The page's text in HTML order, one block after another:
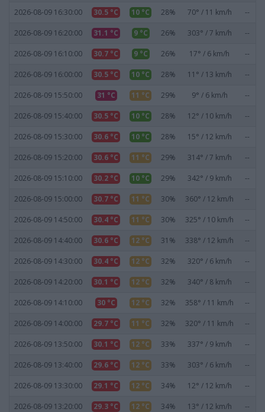
2026-08-09 16:30:00 30.5 °C 10 °C 28% 70° / 11 km/h --
2026-08-09 16:20:00 31.1 °C 9 °C 26% 303° / 7 km/h --
2026-08-09 16:10:00 30.7 °C 9 °C 26% 17° / 6 km/h --
2026-08-09 16:00:00 30.5 °C 10 °C 28% 11° / 13 km/h --
2026-08-09 15:50:00 31 °C 11 °C 29% 9° / 6 km/h --
2026-08-09 15:40:00 30.5 °C 10 °C 28% 12° / 10 km/h --
2026-08-09 15:30:00 30.6 °C 10 °C 28% 15° / 12 km/h --
2026-08-09 15:20:00 30.6 °C 11 °C 29% 314° / 7 km/h --
2026-08-09 15:10:00 30.2 °C 10 °C 29% 342° / 9 km/h --
2026-08-09 15:00:00 30.7 °C 11 °C 30% 360° / 12 km/h --
2026-08-09 14:50:00 30.4 °C 11 °C 30% 325° / 10 km/h --
2026-08-09 14:40:00 30.6 °C 12 °C 31% 338° / 12 km/h --
2026-08-09 14:30:00 30.4 °C 12 °C 32% 320° / 6 km/h --
2026-08-09 14:20:00 30.1 °C 12 °C 32% 340° / 8 km/h --
2026-08-09 14:10:00 30 °C 12 °C 32% 358° / 11 km/h --
2026-08-09 14:00:00 29.7 °C 11 °C 32% 320° / 11 km/h --
2026-08-09 13:50:00 30.1 °C 12 °C 33% 337° / 9 km/h --
2026-08-09 13:40:00 29.6 °C 12 °C 33% 303° / 6 km/h --
2026-08-09 13:30:00 29.1 °C 12 °C 34% 12° / 12 km/h --
2026-08-09 13:20:00 29.3 °C 12 °C 34% 13° / 12 km/h --